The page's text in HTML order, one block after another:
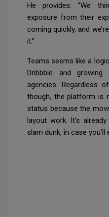
He provides: “We
exposure from their
coming quickly, and
it.”
Teams seems like a
Dribbble and
agencies. Regardless
though, the platform is
status because the
layout work. It’s
slam dunk, in case you’ll